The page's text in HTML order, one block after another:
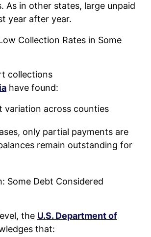
As in other states, large unpaid
year after year.
Collection Rates in Some
collections
have found:
variation across counties
only partial payments are
remain outstanding for
Some Debt Considered
the U.S. Department of
that: